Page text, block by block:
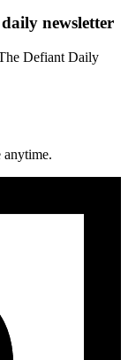
newsletter
Defiant Daily